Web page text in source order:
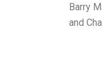
Barry
and